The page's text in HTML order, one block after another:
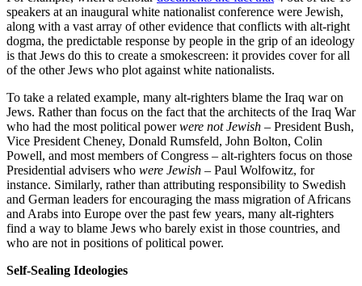
speakers at an inaugural white nationalist conference were Jewish,
along with a vast array of other evidence that conflicts with alt-right
dogma, the predictable response by people in the grip of an ideology
is that Jews do this to create a smokescreen: it provides cover for all
of the other Jews who plot against white nationalists.
To take a related example, many alt-righters blame the Iraq war on
Jews. Rather than focus on the fact that the architects of the Iraq War
who had the most political powerwere not Jewish – President Bush,
Vice President Cheney, Donald Rumsfeld, John Bolton, Colin
Powell, and most members of Congress – alt-righters focus on those
Presidential advisers who were Jewish – Paul Wolfowitz, for
instance. Similarly, rather than attributing responsibility to Swedish
and German leaders for encouraging the mass migration of Africans
and Arabs into Europe over the past few years, many alt-righters
find a way to blame Jews who barely exist in those countries, and
who are not in positions of political power.
Self-Sealing Ideologies